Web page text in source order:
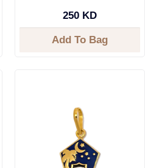
250 KD
Add To Bag